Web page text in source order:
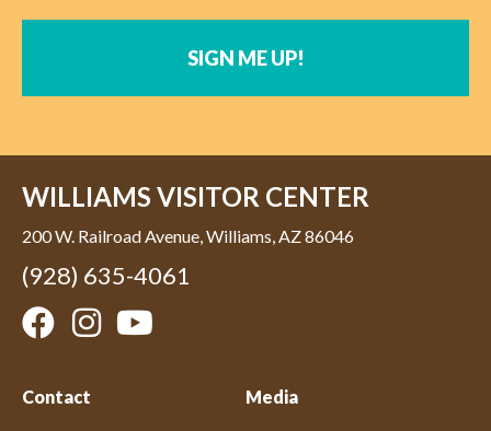
SIGN ME UP!
WILLIAMS VISITOR CENTER
200 W. Railroad Avenue, Williams, AZ 86046
(928) 635-4061
Contact Media